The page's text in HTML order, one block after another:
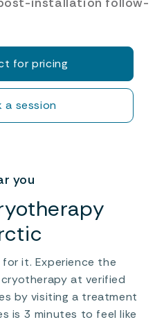
for pricing
a session
you
it. Experience the
at verified
by visiting a treatment
is 3 minutes to feel like